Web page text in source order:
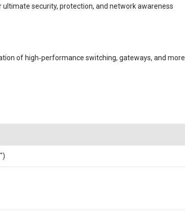
ultimate security, protection, and network awareness
of high‑performance switching, gateways, and more.